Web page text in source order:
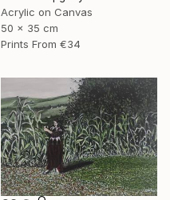
Acrylic on Canvas
50 x 35 cm
Prints From €34